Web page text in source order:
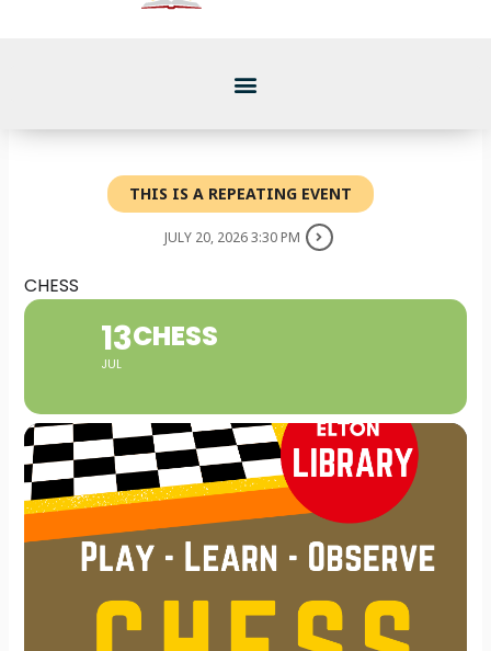
THIS IS A REPEATING EVENT
JULY 20, 2026 3:30 PM
CHESS
13
JUL
CHESS